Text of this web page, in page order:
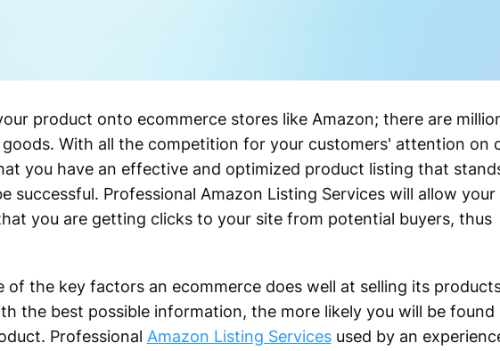
product onto ecommerce stores like Amazon; there are
With all the competition for your customers' attention on
you have an effective and optimized product listing that
successful. Professional Amazon Listing Services will allow
you are getting clicks to your site from potential buyers, thus
of the key factors an ecommerce does well at selling its
the best possible information, the more likely you will be found
Professional Amazon Listing Servicesused by an